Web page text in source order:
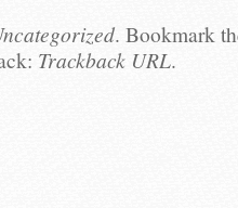
. Bookmark
Trackback URL.